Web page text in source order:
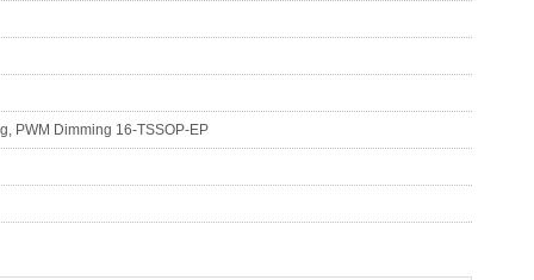
PWM Dimming 16-TSSOP-EP